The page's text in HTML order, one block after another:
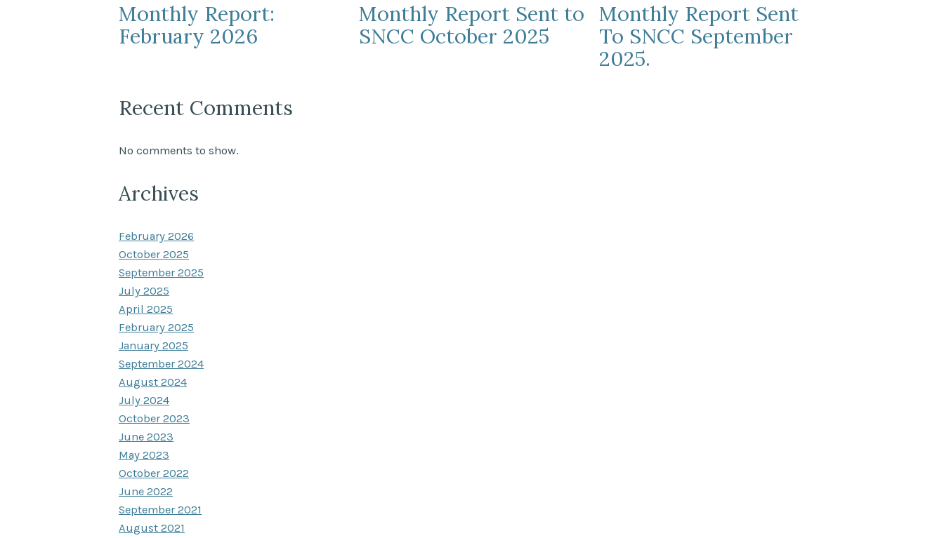
Monthly Report:
February 2026
Monthly Report Sent to
SNCC October 2025
Monthly Report Sent
To SNCC September
2025.
Recent Comments
No comments to show.
Archives
February 2026
October 2025
September 2025
July 2025
April 2025
February 2025
January 2025
September 2024
August 2024
July 2024
October 2023
June 2023
May 2023
October 2022
June 2022
September 2021
August 2021